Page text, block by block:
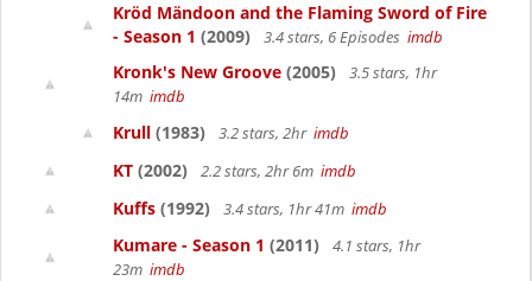
Kröd Mändoon and the Flaming Sword of Fire
- Season 1 (2009) 3.4 stars, 6 Episodes imdb
Kronk's New Groove (2005)
3.5 stars, 1hr
14m imdb
Krull (1983) 3.2 stars, 2hr imdb
KT (2002) 2.2 stars, 2hr 6m imdb
Kuffs (1992) 3.4 stars, 1hr 41m imdb
Kumare - Season 1 (2011)
4.1 stars, 1hr
23m imdb